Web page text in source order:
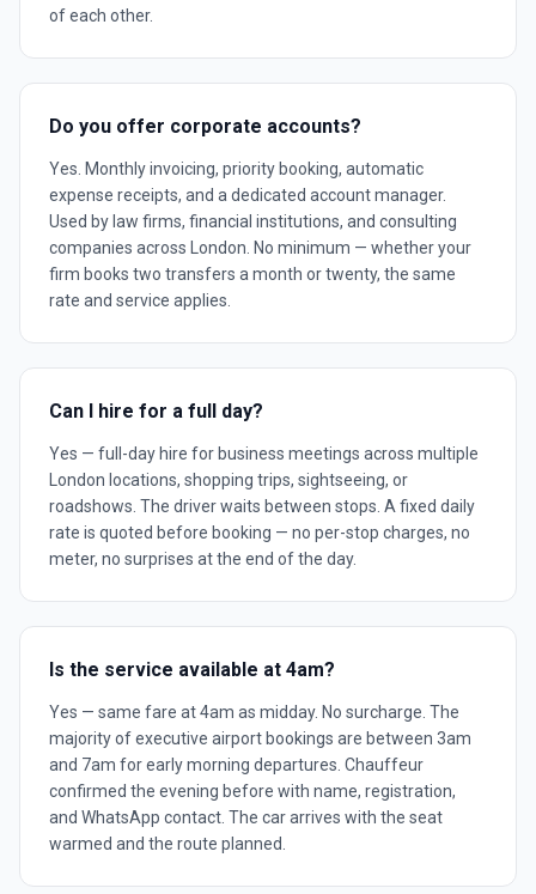
of each other.
Do you offer corporate accounts?
Yes. Monthly invoicing, priority booking, automatic
expense receipts, and a dedicated account manager.
Used by law firms, financial institutions, and consulting
companies across London. No minimum — whether your
firm books two transfers a month or twenty, the same
rate and service applies.
Can I hire for a full day?
Yes — full-day hire for business meetings across multiple
London locations, shopping trips, sightseeing, or
roadshows. The driver waits between stops. A fixed daily
rate is quoted before booking — no per-stop charges, no
meter, no surprises at the end of the day.
Is the service available at 4am?
Yes — same fare at 4am as midday. No surcharge. The
majority of executive airport bookings are between 3am
and 7am for early morning departures. Chauffeur
confirmed the evening before with name, registration,
and WhatsApp contact. The car arrives with the seat
warmed and the route planned.